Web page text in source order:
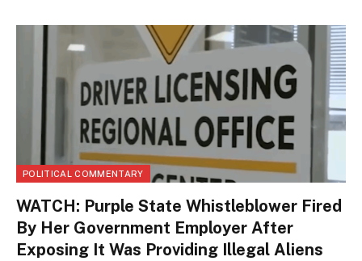
POLITICAL COMMENTARY
WATCH: Purple State Whistleblower Fired
By Her Government Employer After
Exposing It Was Providing Illegal Aliens